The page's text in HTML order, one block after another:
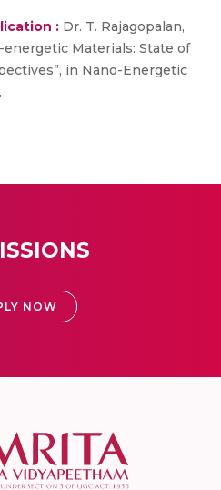
: Dr. T. Rajagopalan,
Materials: State of
in Nano-Energetic
NOW